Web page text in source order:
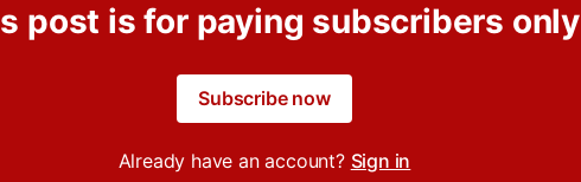
post is for paying subscribers only
Subscribe now
Already have an account? Sign in